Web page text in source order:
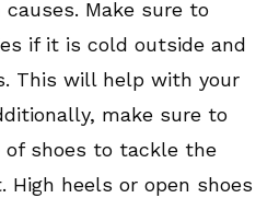
Make sure to
if it is cold outside and
This will help with your
make sure to
of shoes to tackle the
High heels or open shoes